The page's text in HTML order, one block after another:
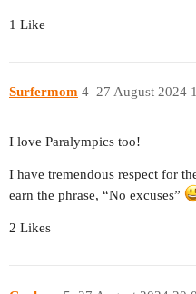
1 Like
Surfermom 27 August 2024
4
I love Paralympics too!
I have tremendous respect for
earn the phrase, “No excuses”
2 Likes